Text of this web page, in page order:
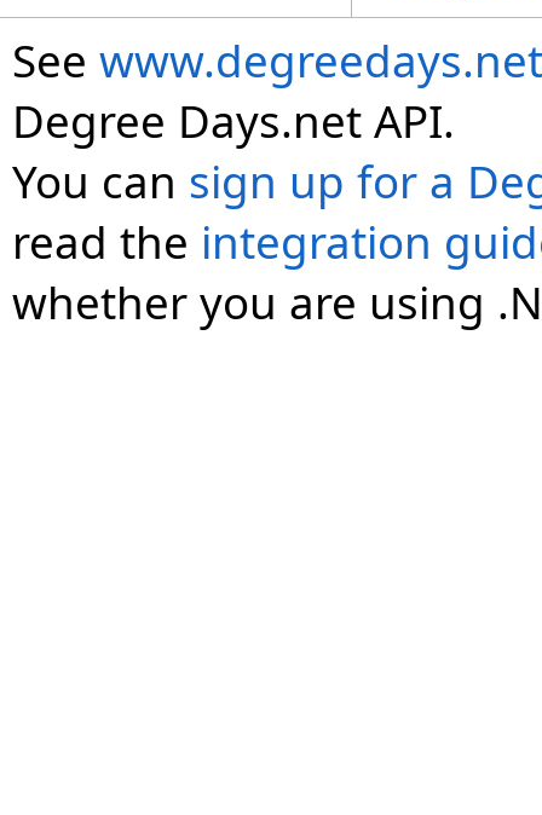
See
Degree Days.net API.
You can sign up for a
read the integration
whether you are using